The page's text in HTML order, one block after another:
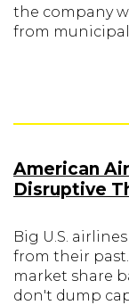
the company
from
American
Disruptive
Big U.S.
from their
market share
don't dump